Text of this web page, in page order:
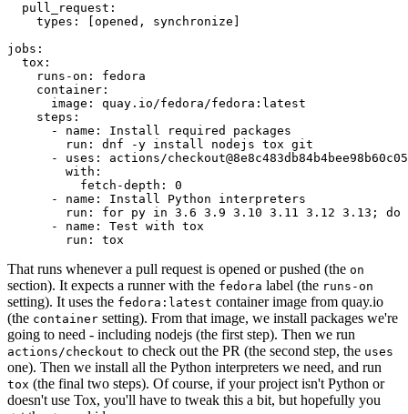
pull_request :
types : [opened , synchronize ]
jobs :
tox :
runs-on :
fedora
container :
image :
quay.io/fedora/fedora:latest
steps :
-
name :
Install required packages
run :
dnf -y install nodejs tox git
-
uses :
actions/
with :
fetch-depth :
0
-
name :
Install Python interpreters
run :
for py in 3.6 3.9 3.10 3.11 3.12 3.13; do
-
name :
Test with tox
run : tox
That runs whenever a pull request is opened or pushed (the on
section). It expects a runner with the fedora label (the runs-on
setting). It uses the fedora:latest container image from quay.io
(the container setting). From that image, we install packages we're
going to need - including nodejs (the first step). Then we run
actions/checkout to check out the PR (the second step, the uses
one). Then we install all the Python interpreters we need, and run
tox (the final two steps). Of course, if your project isn't Python or
doesn't use Tox, you'll have to tweak this a bit, but hopefully you